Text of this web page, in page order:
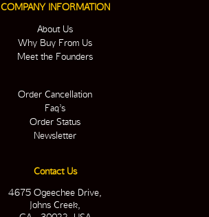
COMPANY INFORMATION
About Us
Why Buy From Us
Meet the Founders
Order Cancellation
Faq’s
Order Status
Newsletter
Contact Us
4675 Ogeechee Drive,
Johns Creek,